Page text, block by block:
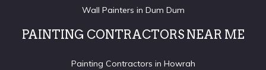
Wall Painters in Dum Dum
PAINTING CONTRACTORS NEAR ME
Painting Contractors in Howrah